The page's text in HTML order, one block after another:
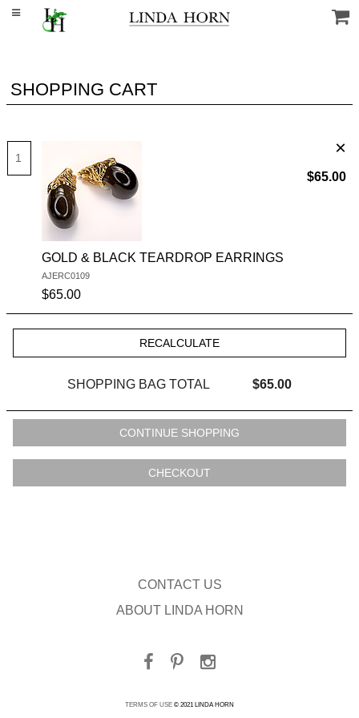
SHOPPING CART
GOLD & BLACK TEARDROP EARRINGS
SKU #:
AJERC0109
$65.00
$65.00
SHOPPING BAG TOTAL $65.00
CONTACT US
ABOUT LINDA HORN
TERMS OF USE © 2021 LINDA HORN